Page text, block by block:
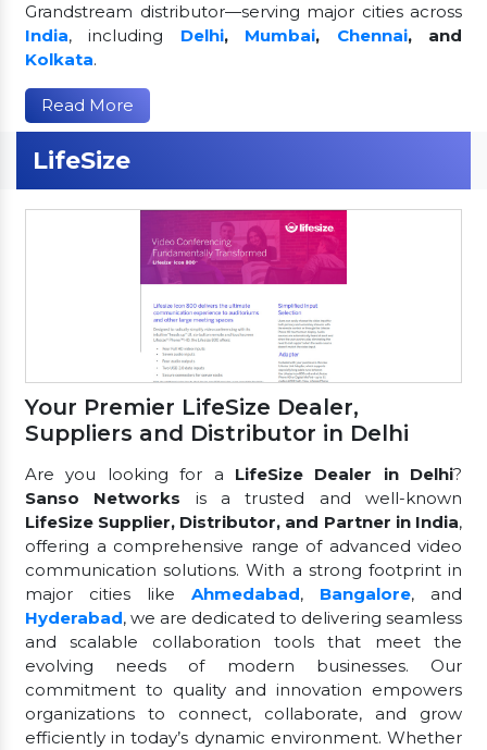
Grandstream distributor—serving major cities across
India, including Delhi, Mumbai, Chennai, and
Kolkata.
Read More
LifeSize
Your Premier LifeSize Dealer,
Suppliers and Distributor in Delhi
Are you looking for a LifeSize Dealer in Delhi?
Sanso Networks is a trusted and well-known
LifeSize Supplier, Distributor, and Partner in India,
offering a comprehensive range of advanced video
communication solutions. With a strong footprint in
major cities like Ahmedabad, Bangalore, and
Hyderabad, we are dedicated to delivering seamless
and scalable collaboration tools that meet the
evolving needs of modern businesses. Our
commitment to quality and innovation empowers
organizations to connect, collaborate, and grow
efficiently in today’s dynamic environment. Whether